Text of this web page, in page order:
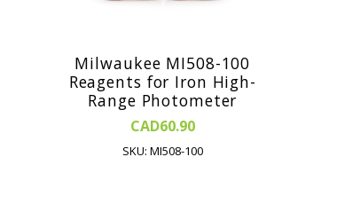
Milwaukee MI508-100
Reagents for Iron High-
Range Photometer
CAD60.90
SKU: MI508-100